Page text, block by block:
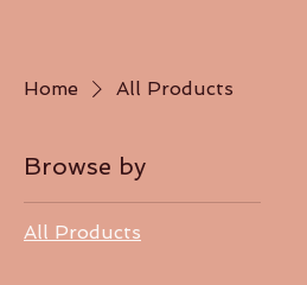
Home All Products
Browse by
All Products